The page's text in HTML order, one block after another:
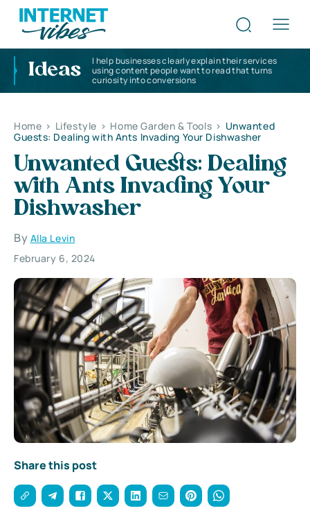
Ideas
I help businesses clearly explain their services
using content people want to read that turns
curiosity into conversions
Home > Lifestyle > Home Garden & Tools > Unwanted
Guests: Dealing with Ants Invading Your Dishwasher
Unwanted Guests: Dealing
with Ants Invading Your
Dishwasher
By Alla Levin
February 6, 2024
Share this post